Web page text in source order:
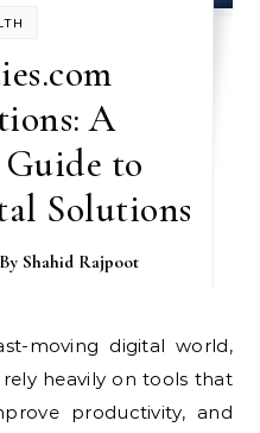
A
to
Solutions
Shahid Rajpoot
rely heavily on tools that
productivity, and